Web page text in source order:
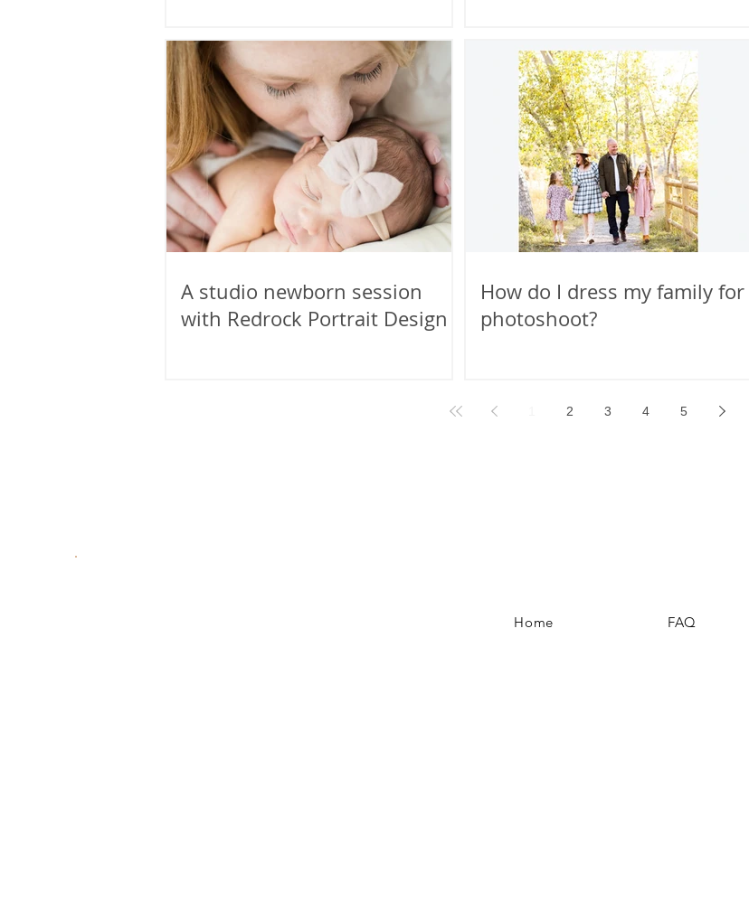
A studio newborn session
with Redrock Portrait Design
How do I dress my family for a
photoshoot?
2 3 4 5
Home FAQ